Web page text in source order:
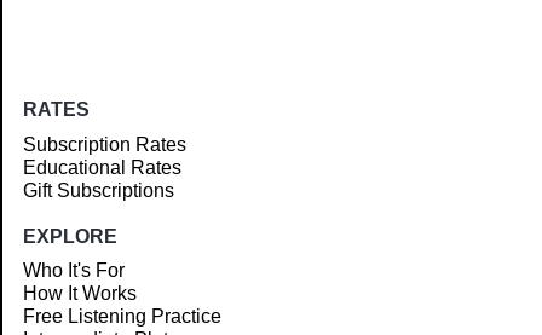
RATES
Subscription Rates
Educational Rates
Gift Subscriptions
EXPLORE
Who It's For
How It Works
Free Listening Practice